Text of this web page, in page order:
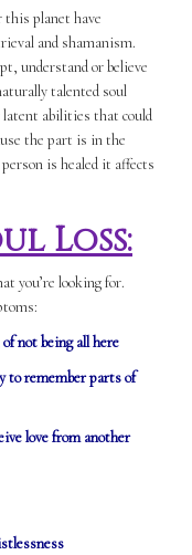
this planet have
and shamanism.
understand or believe
talented soul
latent abilities that could
the part is in the
is healed it affects
Loss:
you’re looking for.
not being all here
to remember parts of
love from another